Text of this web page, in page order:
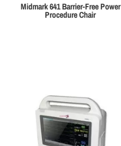
Midmark 641 Barrier-Free Power
Procedure Chair